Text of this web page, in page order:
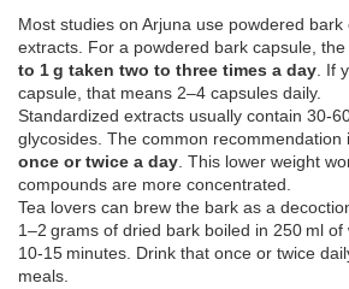
Most studies on Arjuna use powdered bark
extracts. For a powdered bark capsule,
to 1 g taken two to three times a day . If
capsule, that means 2–4 capsules daily.
Standardized extracts usually contain
glycosides. The common recommendation
once or twice a day . This lower weight
compounds are more concentrated.
Tea lovers can brew the bark as a
1–2 grams of dried bark boiled in 250 ml of
10‑15 minutes. Drink that once or twice
meals.